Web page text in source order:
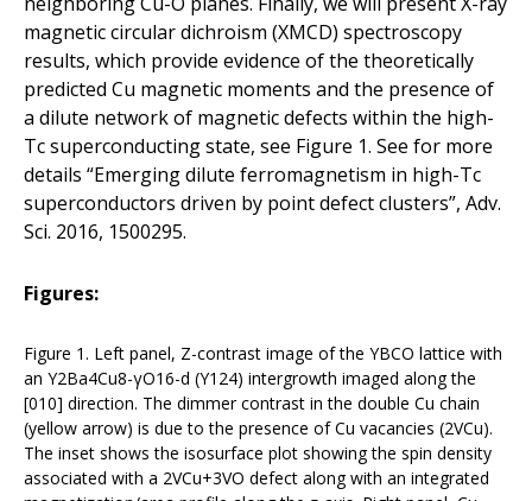
magnetic circular dichroism (XMCD) spectroscopy
results, which provide evidence of the theoretically
predicted Cu magnetic moments and the presence of
a dilute network of magnetic defects within the high-
Tc superconducting state, see Figure 1. See for more
details “Emerging dilute ferromagnetism in high-Tc
superconductors driven by point defect clusters”, Adv.
Sci. 2016, 1500295.
Figures:
Figure 1. Left panel, Z-contrast image of the YBCO lattice with
an Y2Ba4Cu8-γO16-d (Y124) intergrowth imaged along the
[010] direction. The dimmer contrast in the double Cu chain
(yellow arrow) is due to the presence of Cu vacancies (2VCu).
The inset shows the isosurface plot showing the spin density
associated with a 2VCu+3VO defect along with an integrated